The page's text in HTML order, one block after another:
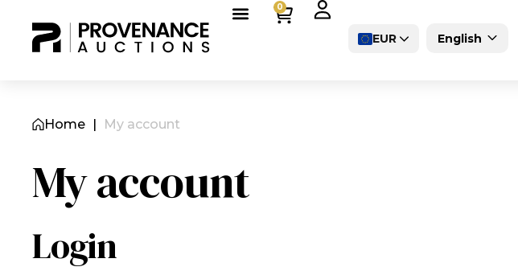
0
EUR
English
Home | My account
My account
Login